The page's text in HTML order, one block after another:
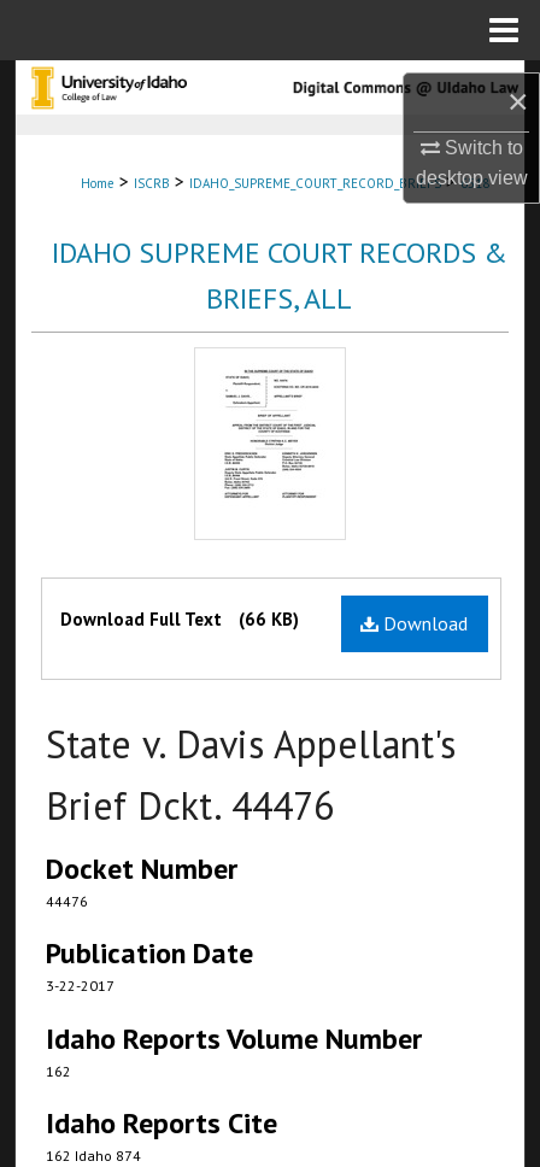
×
Switch to
desktopview
Search
About
Digital Commons Network™
Home > ISCRB > IDAHO_SUPREME_COURT_RECORD_BRIEFS > 6518
IDAHO SUPREME COURT RECORDS &
BRIEFS, ALL
Files Download
Download Full Text (66 KB)
State v. Davis Appellant's
Brief Dckt. 44476
Docket Number
44476
Publication Date
3-22-2017
Idaho Reports Volume Number
162
Idaho Reports Cite
162 Idaho 874